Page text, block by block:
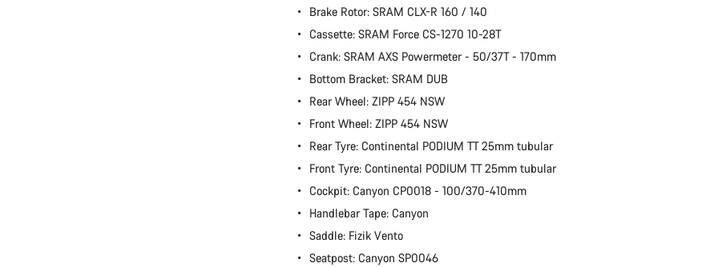
Brake Rotor: SRAM CLX-R 160 / 140
Cassette: SRAM Force CS-1270 10-28T
Crank: SRAM AXS Powermeter - 50/37T - 170mm
Bottom Bracket: SRAM DUB
Rear Wheel: ZIPP 454 NSW
Front Wheel: ZIPP 454 NSW
Rear Tyre: Continental PODIUM TT 25mm tubular
Front Tyre: Continental PODIUM TT 25mm tubular
Cockpit: Canyon CP0018 - 100/370-410mm
Handlebar Tape: Canyon
Saddle: Fizik Vento
Seatpost: Canyon SP0046